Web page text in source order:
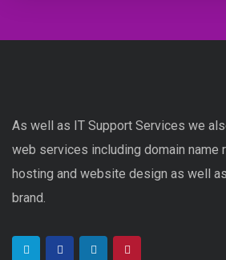
As well as IT Support Services we
web services including domain name
hosting and website design as well
brand.